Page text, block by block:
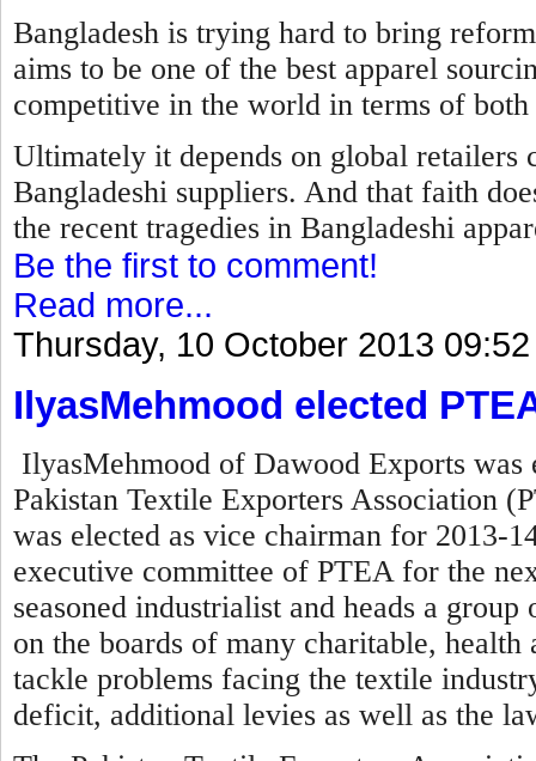
Bangladesh is trying hard to bring
aims to be one of the best apparel
competitive in the world in terms of
Ultimately it depends on global
Bangladeshi suppliers. And that faith
the recent tragedies in Bangladeshi
Be the first to comment!
Read more...
Thursday, 10 October 2013 09:52
IlyasMehmood elected
IlyasMehmood of Dawood Exports was
Pakistan Textile Exporters Association
was elected as vice chairman for 2013-
executive committee of PTEA for the
seasoned industrialist and heads a
on the boards of many charitable,
tackle problems facing the textile
deficit, additional levies as well as the